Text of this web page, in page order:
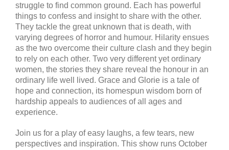
struggle to find common ground. Each has powerful
things to confess and insight to share with the other.
They tackle the great unknown that is death, with
varying degrees of horror and humour. Hilarity ensues
as the two overcome their culture clash and they begin
to rely on each other. Two very different yet ordinary
women, the stories they share reveal the honour in an
ordinary life well lived. Grace and Glorie is a tale of
hope and connection, its homespun wisdom born of
hardship appeals to audiences of all ages and
experience.
Join us for a play of easy laughs, a few tears, new
perspectives and inspiration. This show runs October